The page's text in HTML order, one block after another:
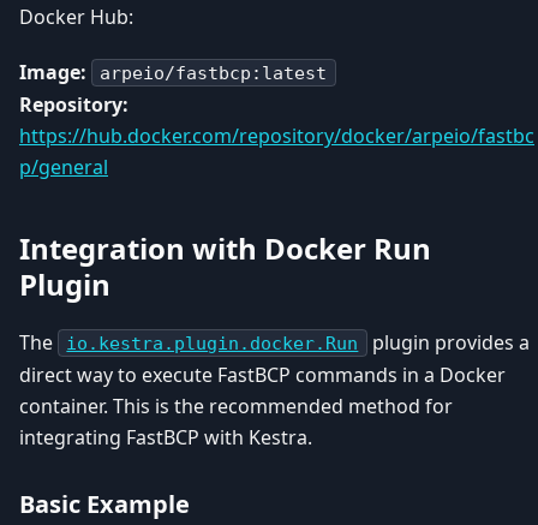
Docker Hub:
Image: arpeio/fastbcp:latest
Repository:
https://hub.docker.com/repository/docker/arpeio/fastbc
p/general
Integration with Docker Run
Plugin
The io.kestra.plugin.docker.Run
plugin provides a
direct way to execute FastBCP commands in a Docker
container. This is the recommended method for
integrating FastBCP with Kestra.
Basic Example